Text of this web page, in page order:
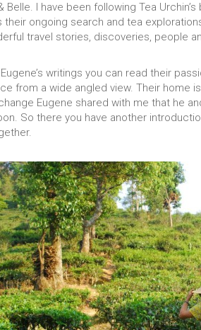
Belle. I have been following Tea
their ongoing search and tea
travel stories, discoveries, people
writings you can read their
from a wide angled view. Their home
Eugene shared with me that he
So there you have another